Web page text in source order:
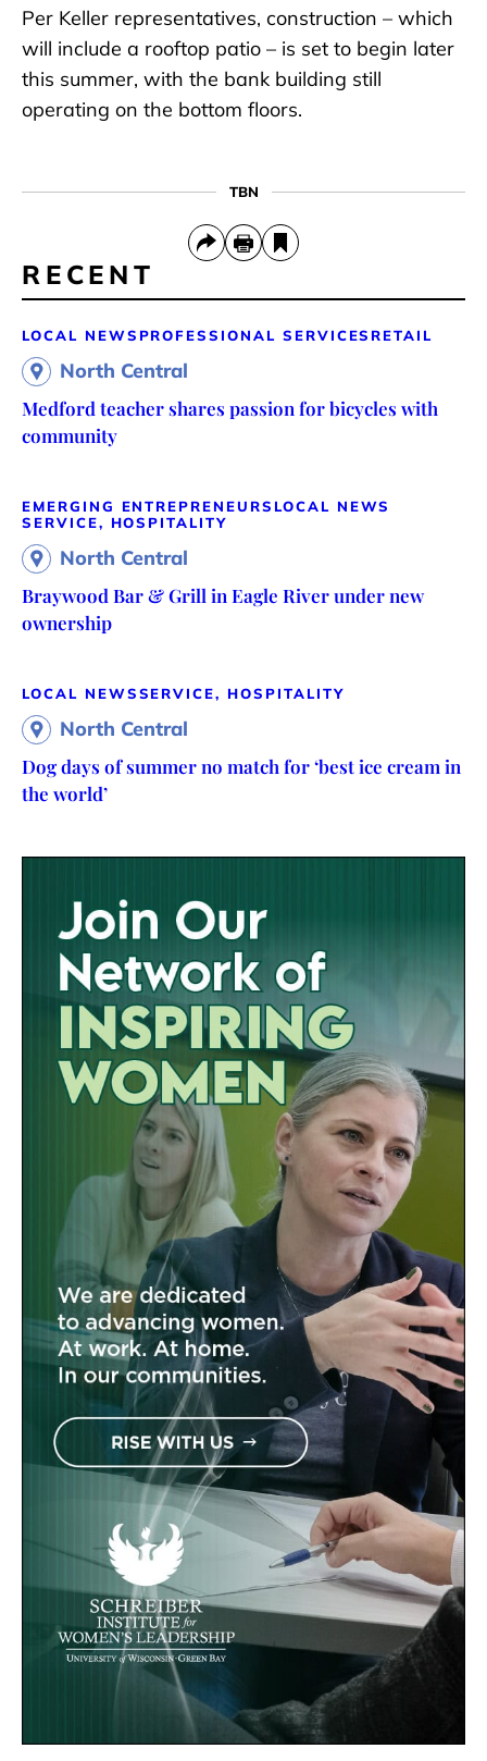
Per Keller representatives, construction – which
will include a rooftop patio – is set to begin later
this summer, with the bank building still
operating on the bottom floors.
TBN
RECENT
LOCAL NEWS PROFESSIONAL SERVICES RETAIL
North Central
Medford teacher shares passion for bicycles with
community
EMERGING ENTREPRENEURS LOCAL NEWS
SERVICE, HOSPITALITY
North Central
Braywood Bar & Grill in Eagle River under new
ownership
LOCAL NEWSSERVICE, HOSPITALITY
North Central
Dog days of summer no match for ‘best ice cream in
the world’